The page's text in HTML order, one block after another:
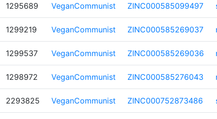
1295689 VeganCommunist ZINC000585099497
1299219 VeganCommunist ZINC000585269037
1299537 VeganCommunist ZINC000585269036
1298972 VeganCommunist ZINC000585276043
2293825 VeganCommunist ZINC000752873486